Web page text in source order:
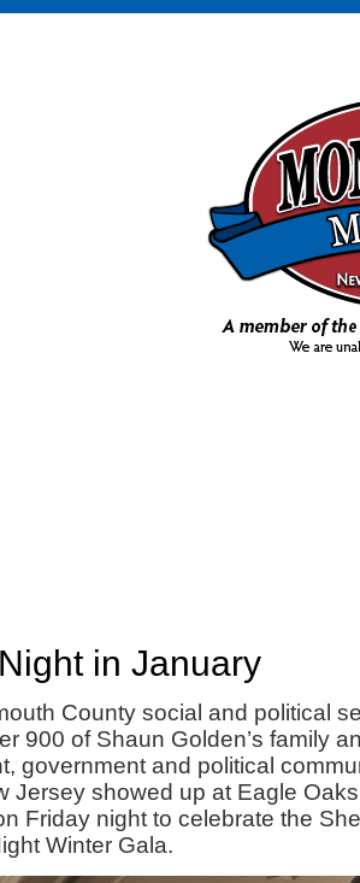
in January
County social and political
900 of Shaun Golden’s family
government and political
Jersey showed up at Eagle
Friday night to celebrate the
Winter Gala.